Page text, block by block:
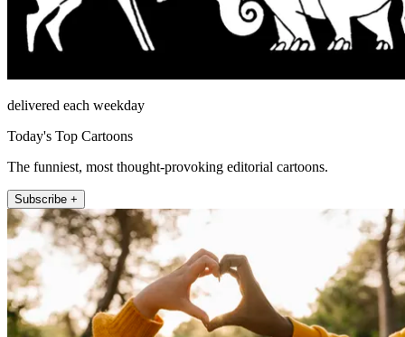
delivered each weekday
Today's Top Cartoons
The funniest, most thought-provoking editorial cartoons.
Subscribe +